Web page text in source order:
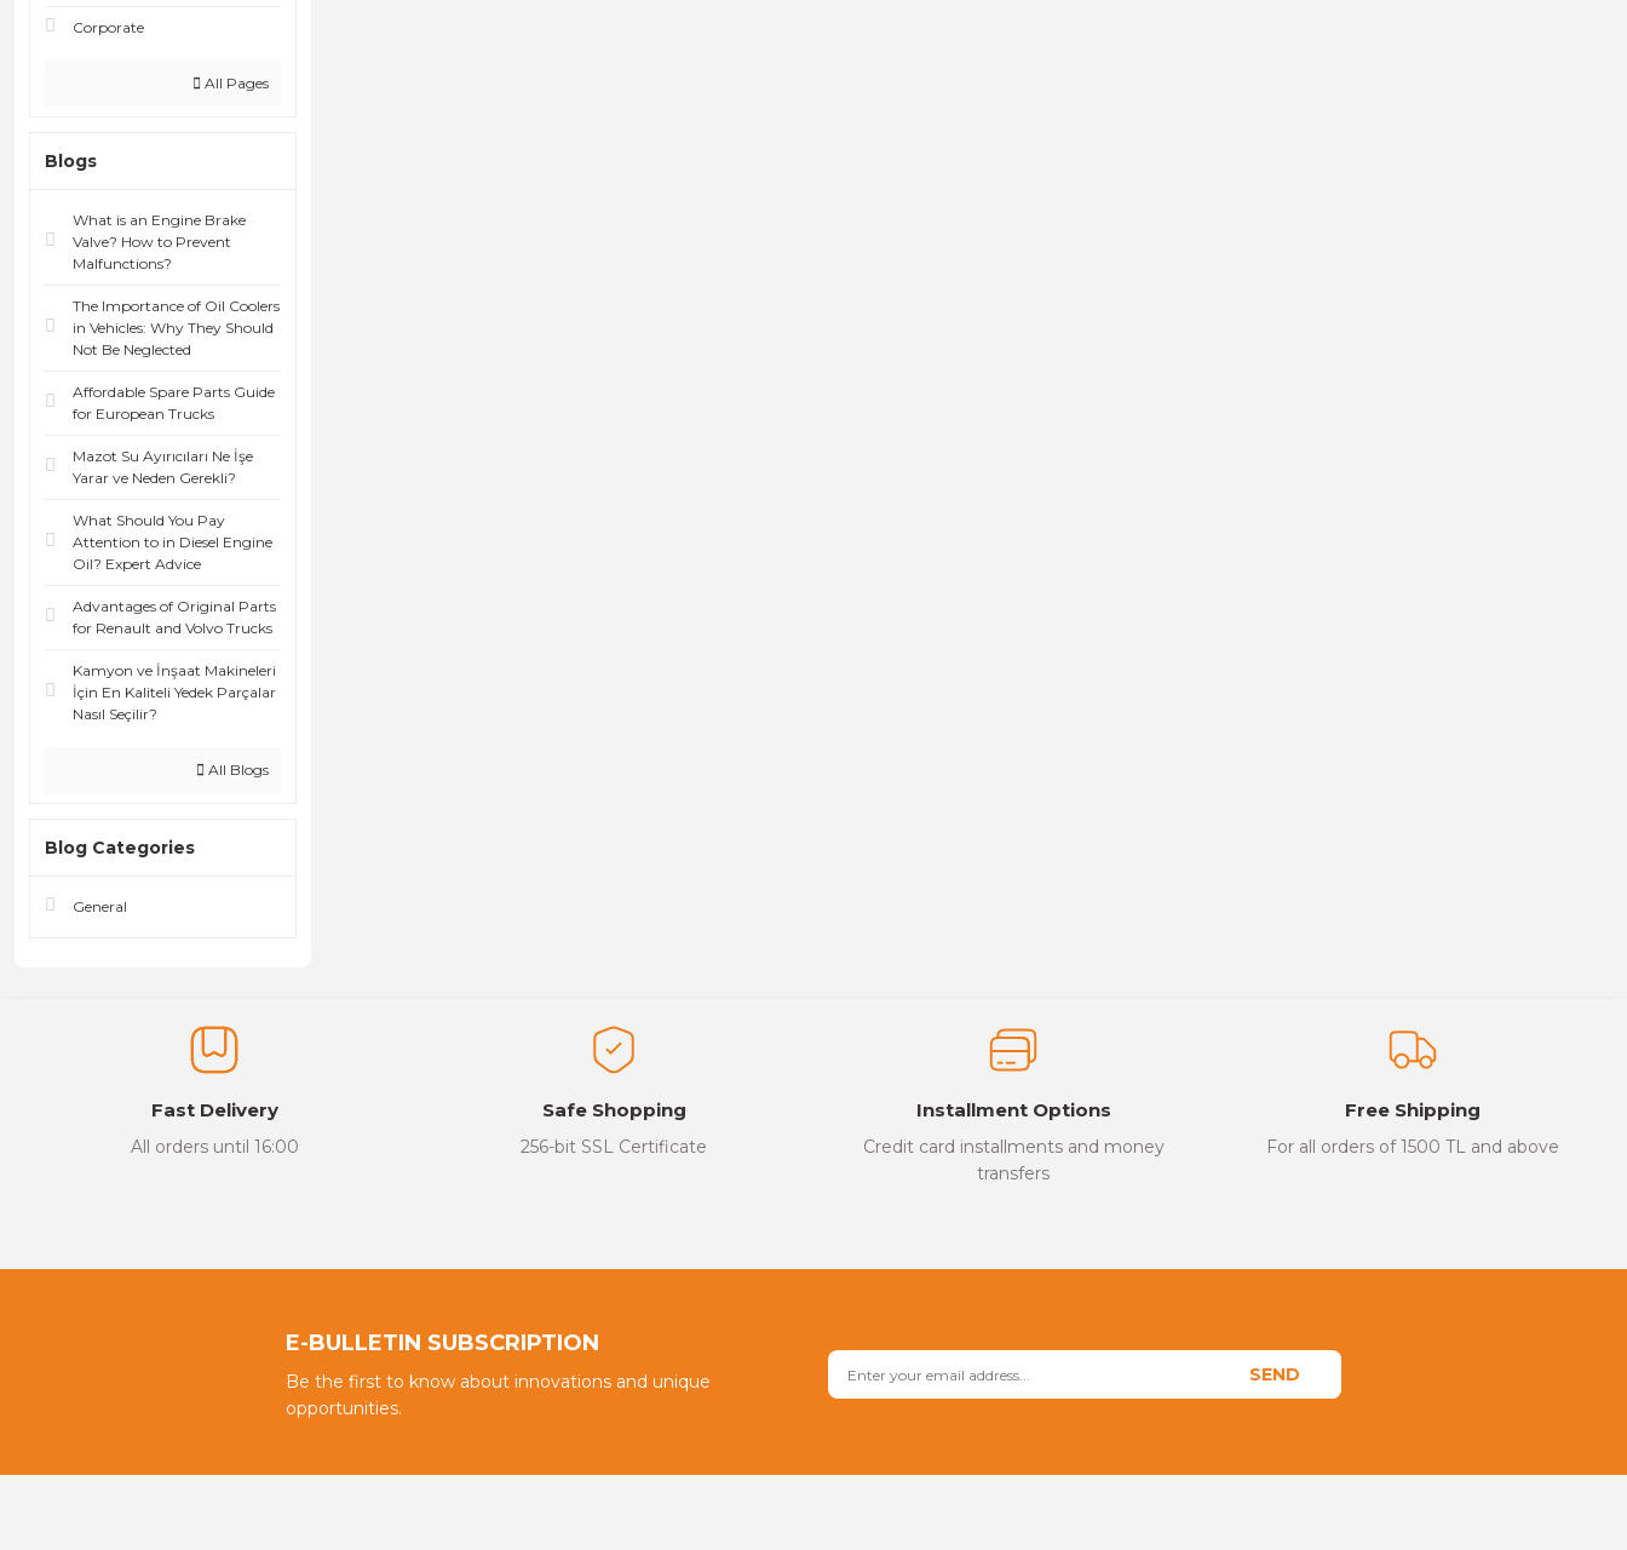
Corporate
All Pages
Blogs
What is an Engine Brake
Valve? How to Prevent
Malfunctions?
The Importance of Oil Coolers
in Vehicles: Why They Should
Not Be Neglected
Affordable Spare Parts Guide
for European Trucks
Mazot Su Ayırıcıları Ne İşe
Yarar ve Neden Gerekli?
What Should You Pay
Attention to in Diesel Engine
Oil? Expert Advice
Advantages of Original Parts
for Renault and Volvo Trucks
Kamyon ve İnşaat Makineleri
İçin En Kaliteli Yedek Parçalar
Nasıl Seçilir?
All Blogs
Blog Categories
General
Fast Delivery
All orders until 16:00
Safe Shopping
256-bit SSL Certificate
Installment Options
Credit card installments and money
transfers
Free Shipping
For all orders of 1500 TL and above
E-BULLETIN SUBSCRIPTION
Be the first to know about innovations and unique
opportunities.
SEND